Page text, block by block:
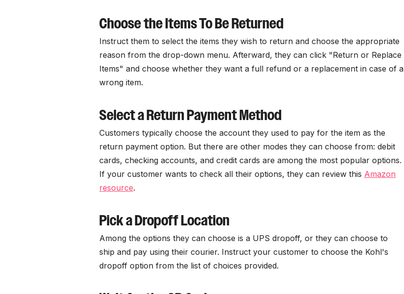
Choose the Items To Be Returned
Instruct them to select the items they wish to return and choose the appropriate
reason from the drop-down menu. Afterward, they can click "Return or Replace
Items" and choose whether they want a full refund or a replacement in case of a
wrong item.
Select a Return Payment Method
Customers typically choose the account they used to pay for the item as the
return payment option. But there are other modes they can choose from: debit
cards, checking accounts, and credit cards are among the most popular options.
If your customer wants to check all their options, they can review this Amazon
resource.
Pick a Dropoff Location
Among the options they can choose is a UPS dropoff, or they can choose to
ship and pay using their courier. Instruct your customer to choose the Kohl's
dropoff option from the list of choices provided.